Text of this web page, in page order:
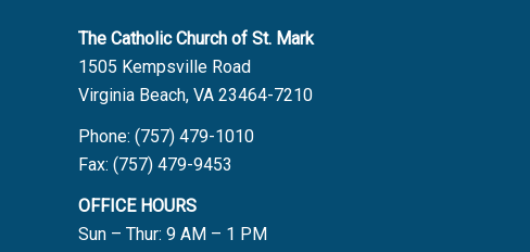
The Catholic Church of St. Mark
1505 Kempsville Road
Virginia Beach, VA 23464-7210
Phone: (757) 479-1010
Fax: (757) 479-9453
OFFICE HOURS
Sun – Thur: 9 AM – 1 PM